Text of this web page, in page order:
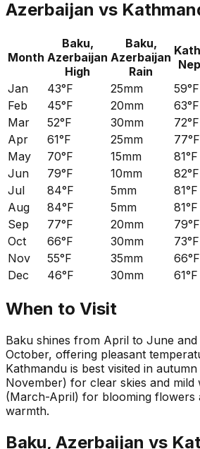
Azerbaijan vs
Month
Baku,
Azerbaijan
High
Baku,
Azerbaijan
Rain
Jan
43°F 25mm 59°F
Feb
45°F 20mm 63°F
Mar
52°F 30mm 72°F
Apr
61°F 25mm 77°F
May
70°F 15mm 81°F
Jun
79°F 10mm 82°F
Jul
84°F 5mm 81°F
Aug
84°F 5mm 81°F
Sep
77°F 20mm 79°F
Oct
66°F 30mm 73°F
Nov
55°F 35mm 66°F
Dec
46°F 30mm 61°F
When to Visit
Baku shines from April to June
October, offering pleasant
Kathmandu is best visited in
November) for clear skies and
(March-April) for blooming flowers
warmth.
Baku, Azerbaijan vs